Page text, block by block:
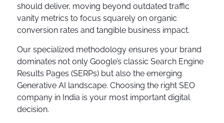
should deliver, moving beyond outdated traffic
vanity metrics to focus squarely on organic
conversion rates and tangible business impact.
Our specialized methodology ensures your brand
dominates not only Google’s classic Search Engine
Results Pages (SERPs) but also the emerging
Generative AI landscape. Choosing the right SEO
company in India is your most important digital
decision.